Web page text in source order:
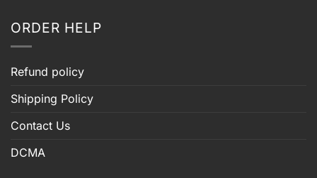
ORDER HELP
Refund policy
Shipping Policy
Contact Us
DCMA